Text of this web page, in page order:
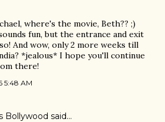
where's the movie, Beth?? ;)
fun, but the entrance and exit
And wow, only 2 more weeks till
*jealous* I hope you'll continue
there!
5:48 AM
Bollywood said…